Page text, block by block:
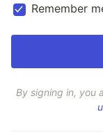
Remember
By signing in, you